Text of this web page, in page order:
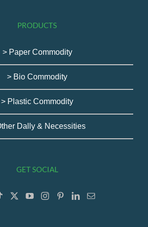
PRODUCTS
> Paper Commodity
> Bio Commodity
> Plastic Commodity
Dally & Necessities
GET SOCIAL